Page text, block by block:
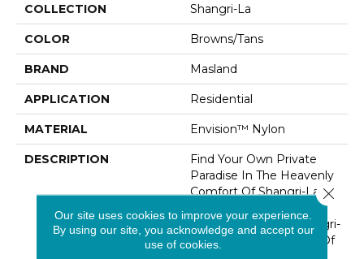
COLLECTION Shangri-La
COLOR Browns/Tans
BRAND Masland
APPLICATION Residential
MATERIAL Envision™ Nylon
DESCRIPTION
Find Your Own Private
Paradise In The Heavenly
Comfort Of Shangri-La. A
Textured Cut Pile, Shangri-
La Reflects A Lifestyle Of
Our site uses cookies to improve your experience.
By using our site, you acknowledge and accept our
use of cookies.
Close